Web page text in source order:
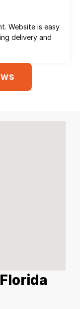
Website is easy
delivery and